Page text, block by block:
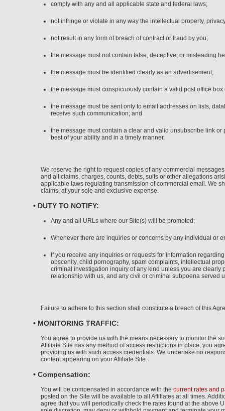
comply with any and all applicable state and federal laws;
not infringe or violate in any way the intellectual property,
not result in any form of breach of contract or fraud by you;
the message must not contain false, deceptive, or misleading
the message must be identified clearly as an advertisement;
the message must conspicuously contain a valid post office
the message must be sent only to email addresses on lists,
receive such communication; and
the message must contain a clear and valid unsubscribe link
best of your ability and in a timely manner.
We reserve the right to request copies of any commercial
and all claims, charges, counts, debts, suits or other allegations
applicable laws regulating transmission of commercial email. We
claims, at your sole and exclusive expense.
• DUTY TO NOTIFY:
Any and all URLs where our Site(s) will be promoted;
Whenever there are inquiries or concerns by any individual or
If you receive any inquiries or requests for information
obscenity, child pornography, spam complaints, intellectual
criminal investigation inquiry of any kind unless you are clearly
relationship with us, and any civil or criminal subpoena served
Failure to adhere to this section shall constitute a breach of this
• MONITORING TRAFFIC:
You agree to provide us with the means necessary to monitor the
Affiliate Site has any method of access restrictions in place, you
providing us with such access credentials. We undertake no
content appearing on your Affiliate Site.
• Compensation:
You will be compensated in accordance with the current rates and
posted on the Site will be available to all Affiliates at all times.
agree that you will periodically check the rates found at the above